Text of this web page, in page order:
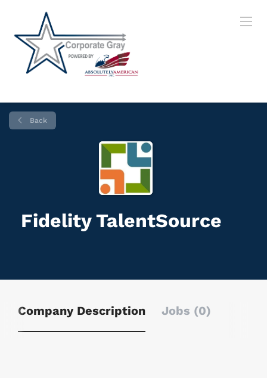
Back
Fidelity TalentSource
Company Description Jobs (0)